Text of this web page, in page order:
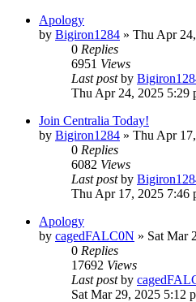
Apology
by Bigiron1284 » Thu Apr
0 Replies
6951 Views
Last postby
Thu Apr 24, 2025 5:29
Join Centralia Today!
by Bigiron1284 » Thu Apr
0 Replies
6082 Views
Last postby
Thu Apr 17, 2025 7:46
Apology
by cagedFALC0N » Sat Mar
0 Replies
17692 Views
Last postby
Sat Mar 29, 2025 5:12